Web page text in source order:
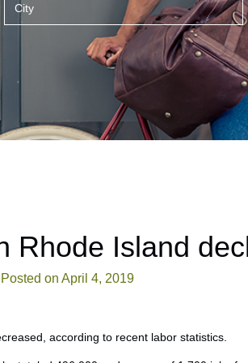
Rhode Island
Posted on April 4, 2019
according to recent labor statistics.